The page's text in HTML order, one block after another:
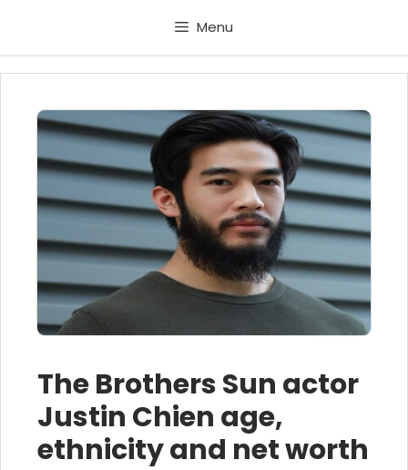
content
Menu
The Brothers Sun actor
Justin Chien age,
ethnicity and net worth